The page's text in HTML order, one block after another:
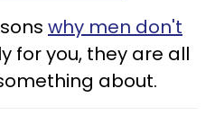
why men don't
for you, they are all
about.